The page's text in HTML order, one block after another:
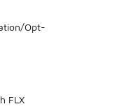
Opt-
FLX